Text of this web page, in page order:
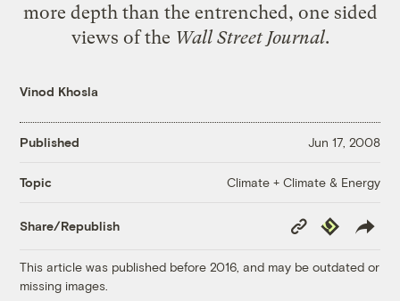
more depth than the entrenched, one sided
views of the Wall Street Journal.
Vinod Khosla
Published Jun 17, 2008
Topic Climate + Climate & Energy
Share/Republish
Copy
Link
Republish
This article was published before 2016, and may be outdated or
missing images.